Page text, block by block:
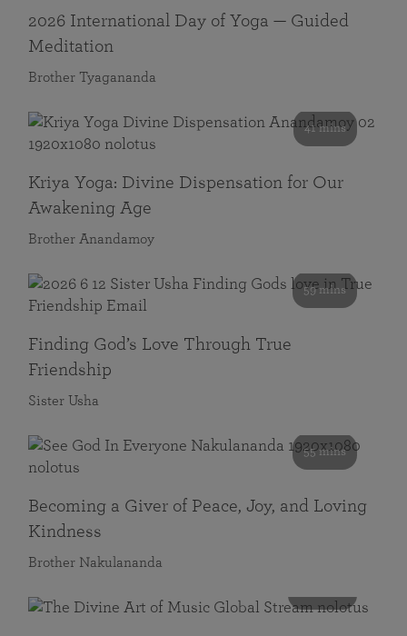
2026 International Day of Yoga — Guided
Meditation
Brother Tyagananda
41 mins
Kriya Yoga: Divine Dispensation for Our
Awakening Age
Brother Anandamoy
59 mins
Finding God’s Love Through True
Friendship
Sister Usha
55 mins
Becoming a Giver of Peace, Joy, and Loving
Kindness
Brother Nakulananda